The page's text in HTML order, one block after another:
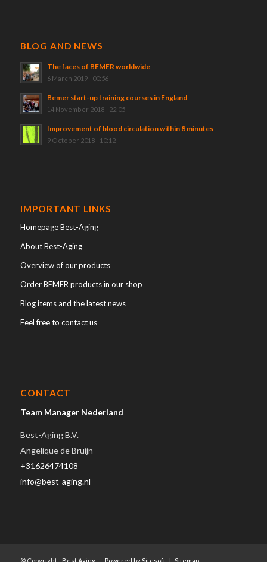
BLOG AND NEWS
The faces of BEMER worldwide
6 March 2019 - 00:56
Bemer start-up training courses in England
14 November 2018 - 22:05
Improvement of blood circulation within 8 minutes
9 October 2018 - 10:12
IMPORTANT LINKS
Homepage Best-Aging
About Best-Aging
Overview of our products
Order BEMER products in our shop
Blog items and the latest news
Feel free to contact us
CONTACT
Team Manager Nederland
Best-Aging B.V.
Angelique de Bruijn
+31626474108
info@best-aging.nl